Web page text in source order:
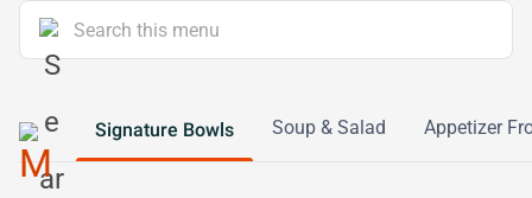
Signature Bowls Soup & Salad Appetizer